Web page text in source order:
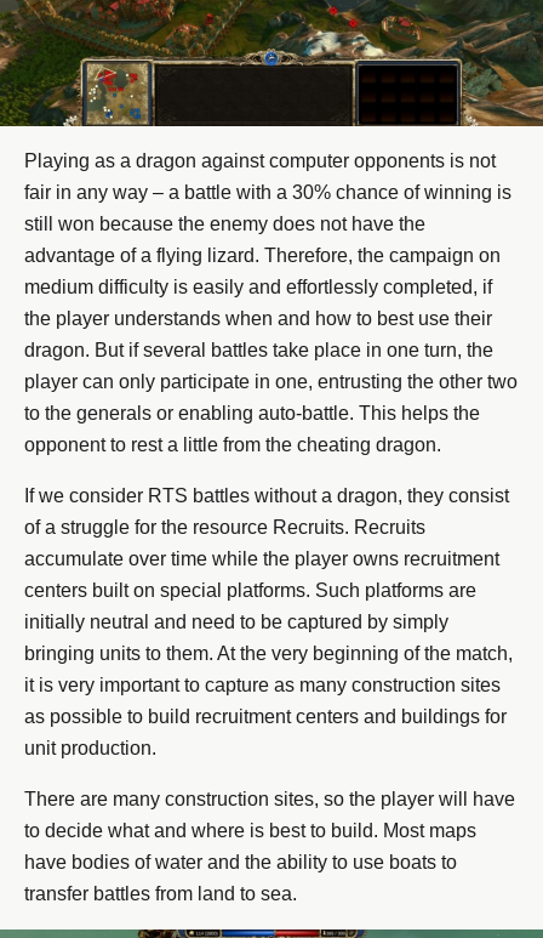
Playing as a dragon against computer opponents is not
fair in any way – a battle with a 30% chance of winning is
still won because the enemy does not have the
advantage of a flying lizard. Therefore, the campaign on
medium difficulty is easily and effortlessly completed, if
the player understands when and how to best use their
dragon. But if several battles take place in one turn, the
player can only participate in one, entrusting the other two
to the generals or enabling auto-battle. This helps the
opponent to rest a little from the cheating dragon.
If we consider RTS battles without a dragon, they consist
of a struggle for the resource Recruits. Recruits
accumulate over time while the player owns recruitment
centers built on special platforms. Such platforms are
initially neutral and need to be captured by simply
bringing units to them. At the very beginning of the match,
it is very important to capture as many construction sites
as possible to build recruitment centers and buildings for
unit production.
There are many construction sites, so the player will have
to decide what and where is best to build. Most maps
have bodies of water and the ability to use boats to
transfer battles from land to sea.